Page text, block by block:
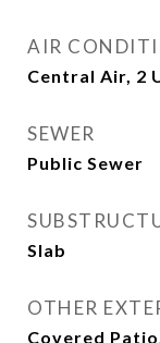
AIR
Central Air, 2
SEWER
Public Sewer
Slab
OTHER
Covered